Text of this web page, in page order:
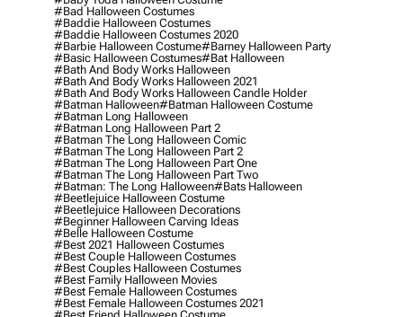
#bad Halloween Costumes
#baddie Halloween Costumes
#baddie Halloween Costumes 2020
#barbie Halloween Costume#barney Halloween Party
#basic Halloween Costumes#bat Halloween
#bath And Body Works Halloween
#bath And Body Works Halloween 2021
#bath And Body Works Halloween Candle Holder
#batman Halloween#batman Halloween Costume
#batman Long Halloween
#batman Long Halloween Part 2
#batman The Long Halloween Comic
#batman The Long Halloween Part 2
#batman The Long Halloween Part One
#batman The Long Halloween Part Two
#batman: The Long Halloween#bats Halloween
#beetlejuice Halloween Costume
#beetlejuice Halloween Decorations
#beginner Halloween Carving Ideas
#belle Halloween Costume
#best 2021 Halloween Costumes
#best Couple Halloween Costumes
#best Couples Halloween Costumes
#best Family Halloween Movies
#best Female Halloween Costumes
#best Female Halloween Costumes 2021